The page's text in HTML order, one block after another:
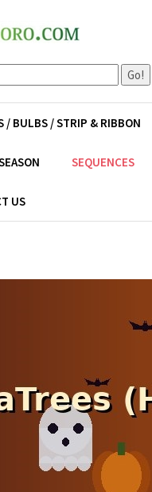
Go!
/ BULBS / STRIP & RIBBON
SEQUENCES
US